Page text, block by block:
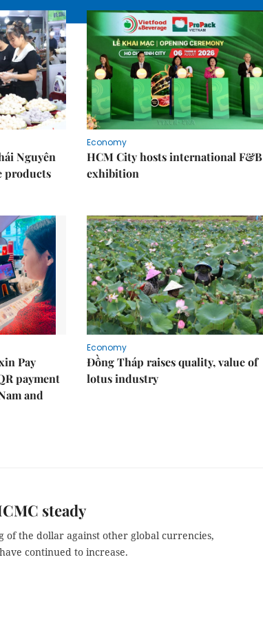
Nguyên
products
Economy
HCM City hosts international F&B
exhibition
Pay
payment
and
Economy
Đồng Tháp raises quality, value of
lotus industry
steady
of the dollar against other global currencies,
continued to increase.